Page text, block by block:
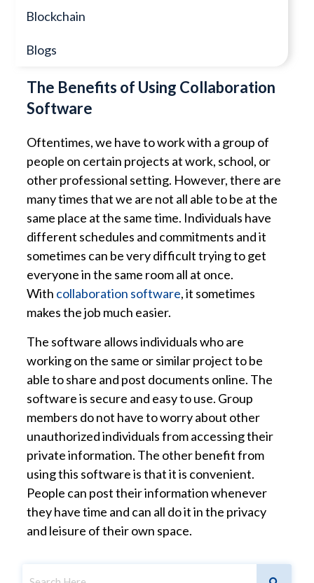
Blockchain
Blogs
The Benefits of Using Collaboration
Software
Oftentimes, we have to work with a group of
people on certain projects at work, school, or
other professional setting. However, there are
many times that we are not all able to be at the
same place at the same time. Individuals have
different schedules and commitments and it
sometimes can be very difficult trying to get
everyone in the same room all at once.
With collaboration software, it sometimes
makes the job much easier.
The software allows individuals who are
working on the same or similar project to be
able to share and post documents online. The
software is secure and easy to use. Group
members do not have to worry about other
unauthorized individuals from accessing their
private information. The other benefit from
using this software is that it is convenient.
People can post their information whenever
they have time and can all do it in the privacy
and leisure of their own space.